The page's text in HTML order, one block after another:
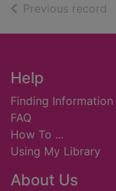
Previous record
Footer
Help
Finding Information
FAQ
How To ...
Using My Library
About Us